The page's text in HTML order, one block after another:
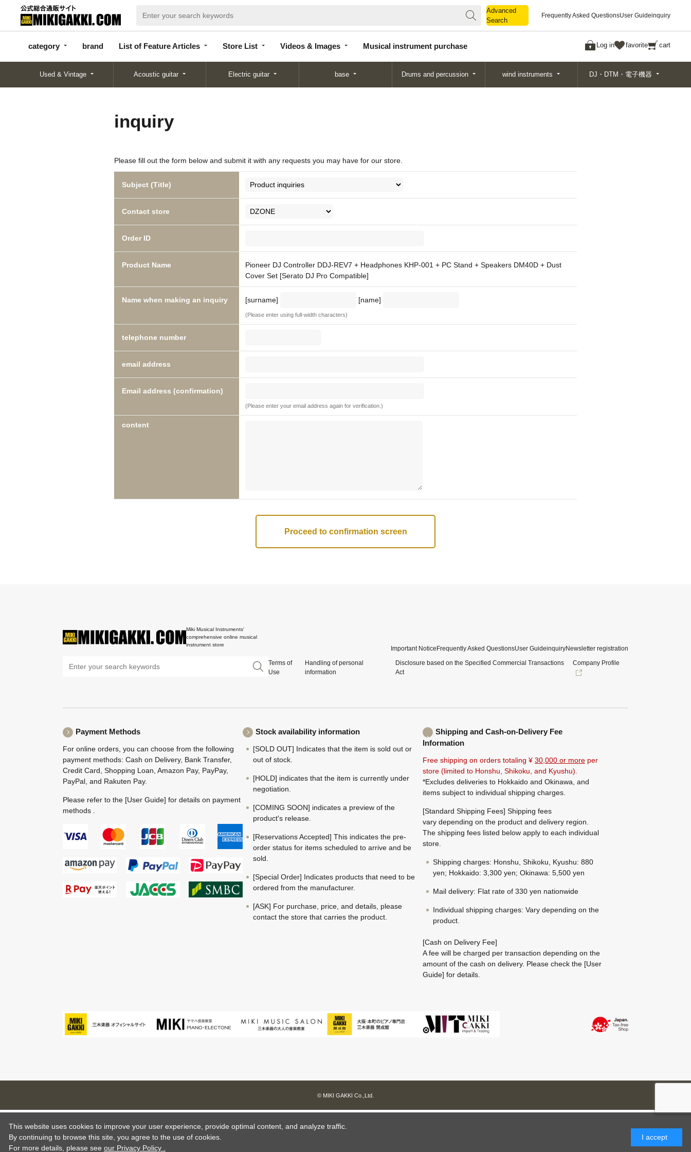
Advanced
Search
Frequently Asked QuestionsUser Guideinquiry
category brand List of Feature Articles Store List Videos & Images Musical instrument purchase Log in favorite cart
categor
y
d
Articles
List
Search
Used & Vintage Acoustic guitar Electric guitar base Drums and percussion wind instruments DJ・DTM・電子機器
inquiry
Please fill out the form below and submit it with any requests you may have for our store.
Subject (Title)
Contact store
Order ID
Product Name
Pioneer DJ Controller DDJ-REV7 + Headphones KHP-001 + PC Stand + Speakers DM40D + Dust
Cover Set [Serato DJ Pro Compatible]
Name when making an inquiry [surname] [name]
(Please enter using full-width characters)
telephone number
email address
Email address (confirmation)
(Please enter your email address again for verification.)
content
Miki Musical Instruments'
comprehensive online musical
instrument store
Important Notice Frequently Asked QuestionsUser GuideinquiryNewsletter registration
Terms of
Use
Handling of personal
information
Disclosure based on the Specified Commercial Transactions
Act
Company Profile
Payment Methods
For online orders, you can choose from the following
payment methods: Cash on Delivery, Bank Transfer,
Credit Card, Shopping Loan, Amazon Pay, PayPay,
PayPal, and Rakuten Pay.
Please refer to the [User Guide] for details on payment
methods .
Stock availability information
[SOLD OUT] Indicates that the item is sold out or
out of stock.
[HOLD] indicates that the item is currently under
negotiation.
[COMING SOON] indicates a preview of the
product's release.
[Reservations Accepted] This indicates the pre-
order status for items scheduled to arrive and be
sold.
[Special Order] Indicates products that need to be
ordered from the manufacturer.
[ASK] For purchase, price, and details, please
contact the store that carries the product.
Shipping and Cash-on-Delivery Fee
Information
Free shipping on orders totaling ¥ 30,000 or more per
store (limited to Honshu, Shikoku, and Kyushu).
*Excludes deliveries to Hokkaido and Okinawa, and
items subject to individual shipping charges.
[Standard Shipping Fees] Shipping fees
vary depending on the product and delivery region.
The shipping fees listed below apply to each individual
store.
Shipping charges: Honshu, Shikoku, Kyushu: 880
yen; Hokkaido: 3,300 yen; Okinawa: 5,500 yen
Mail delivery: Flat rate of 330 yen nationwide
Individual shipping charges: Vary depending on the
product.
[Cash on Delivery Fee]
A fee will be charged per transaction depending on the
amount of the cash on delivery. Please check the [User
Guide] for details.
© MIKI GAKKI Co.,Ltd.
This website uses cookies to improve your user experience, provide optimal content, and analyze traffic.
By continuing to browse this site, you agree to the use of cookies.
For more details, please see our Privacy Policy .
I accept